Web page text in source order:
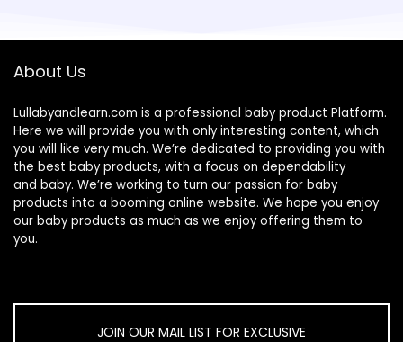
About Us
Lullabyandlearn.com is a professional baby product Platform.
Here we will provide you with only interesting content, which
you will like very much. We’re dedicated to providing you with
the best baby products, with a focus on dependability
and baby. We’re working to turn our passion for baby
products into a booming online website. We hope you enjoy
our baby products as much as we enjoy offering them to
you.
JOIN OUR MAIL LIST FOR EXCLUSIVE